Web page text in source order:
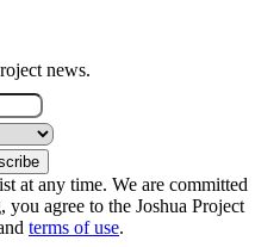
news.
at any time. We are committed
agree to the Joshua Project
terms of use.